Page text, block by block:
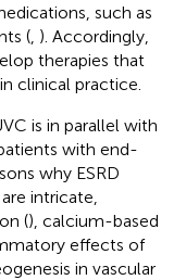
such as
( ). Accordingly,
therapies that
clinical practice.
is in parallel with
with end-
why ESRD
intricate,
(), calcium-based
effects of
in vascular